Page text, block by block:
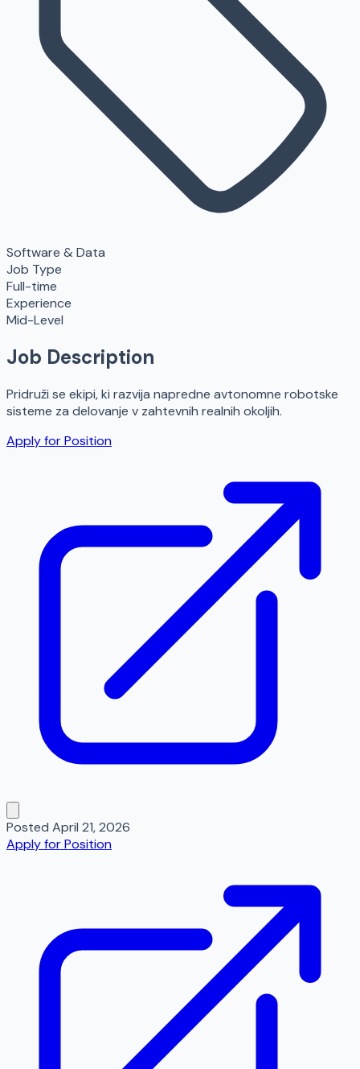
Software & Data
Job Type
Full-time
Experience
Mid-Level
Job Description
Pridruži se ekipi, ki razvija napredne avtonomne robotske
sisteme za delovanje v zahtevnih realnih okoljih.
Apply for Position
Posted April 21, 2026
Apply for Position